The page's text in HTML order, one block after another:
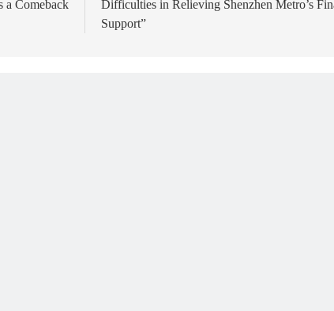
a Comeback
Difficulties in Relieving Shenzhen Metro’s
Support”